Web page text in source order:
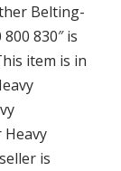
Belting-
830″ is
item is in
Heavy
is